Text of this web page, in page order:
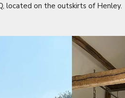
located on the outskirts of Henley.